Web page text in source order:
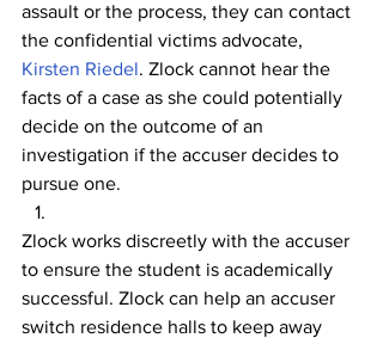
assault or the process, they can contact
the confidential victims advocate,
Kirsten Riedel. Zlock cannot hear the
facts of a case as she could potentially
decide on the outcome of an
investigation if the accuser decides to
pursue one.
Zlock works discreetly with the accuser
to ensure the student is academically
successful. Zlock can help an accuser
switch residence halls to keep away